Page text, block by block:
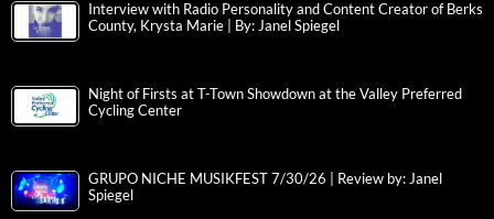
Interview with Radio Personality and Content Creator of Berks
County, Krysta Marie | By: Janel Spiegel
Night of Firsts at T-Town Showdown at the Valley Preferred
Cycling Center
GRUPO NICHE MUSIKFEST 7/30/26 | Review by: Janel
Spiegel